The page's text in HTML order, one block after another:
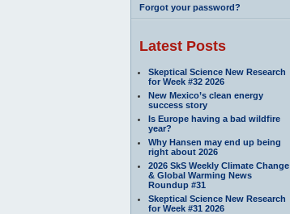
Forgot your password?
Latest Posts
Skeptical Science New Research
for Week #32 2026
New Mexico’s clean energy
success story
Is Europe having a bad wildfire
year?
Why Hansen may end up being
right about 2026
2026 SkS Weekly Climate Change
& Global Warming News
Roundup #31
Skeptical Science New Research
for Week #31 2026